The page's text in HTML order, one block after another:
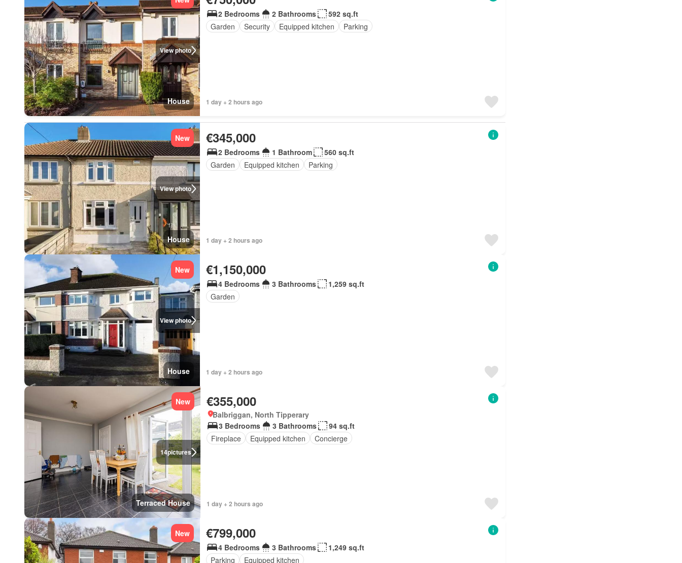
View photo
House
2 Bedrooms 2 Bathrooms
592 sq.ft
Garden
Security Equipped kitchen Parking
1 day + 2 hours ago
View photo
New
House
€345,000
2 Bedrooms 1 Bathroom
560 sq.ft
Garden
Equipped kitchen Parking
1 day + 2 hours ago
View photo
New
House
€1,150,000
4 Bedrooms 3 Bathrooms
1,259 sq.ft
Garden
1 day + 2 hours ago
14pictures
New
Terraced House
€355,000
Balbriggan, North Tipperary
3 Bedrooms
3 Bathrooms
94 sq.ft
Fireplace
Equipped kitchen Concierge
1 day + 2 hours ago
New €799,000
4 Bedrooms 3 Bathrooms
1,249 sq.ft
Parking
Equipped kitchen